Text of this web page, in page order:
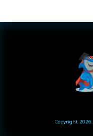
Copyright 2026